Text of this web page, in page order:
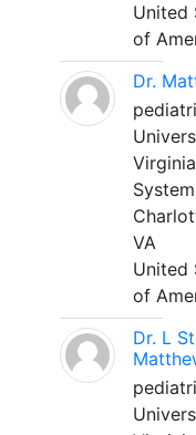
United
of
Dr.
VA
United
of
Dr. L